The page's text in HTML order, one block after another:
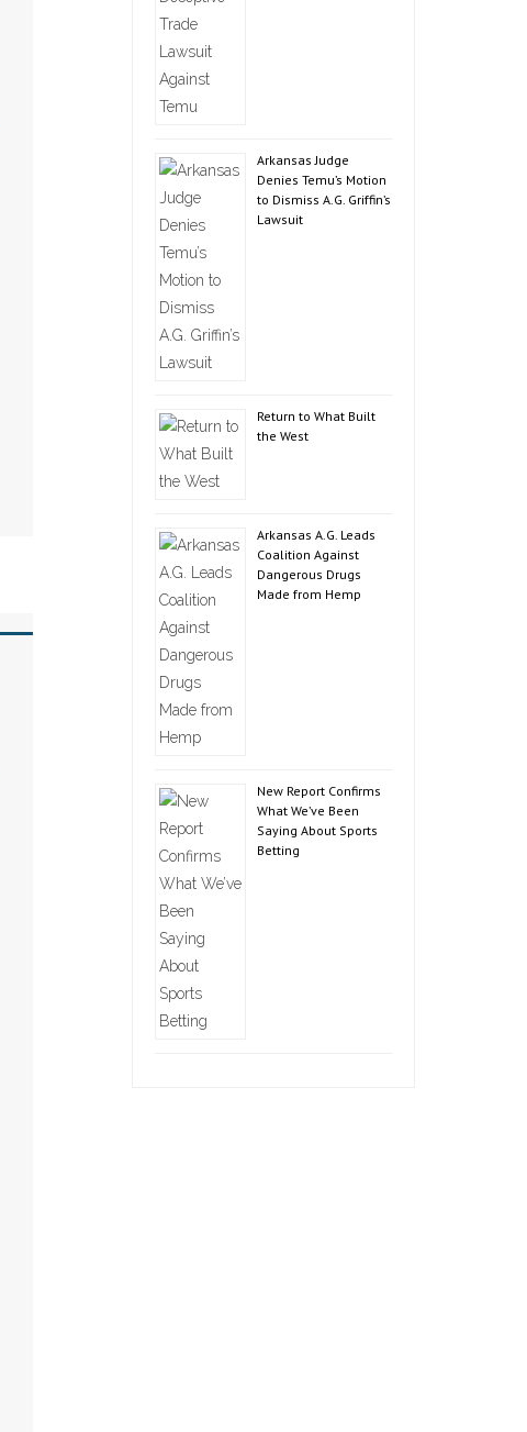
Arkansas Judge
Denies Temu’s Motion
to Dismiss A.G. Griffin’s
Lawsuit
Return to What Built
the West
Arkansas A.G. Leads
Coalition Against
Dangerous Drugs
Made from Hemp
New Report Confirms
What We’ve Been
Saying About Sports
Betting